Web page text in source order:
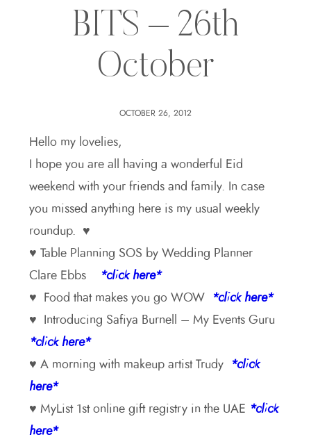
BITS – 26th
October
OCTOBER 26, 2012
Hello my lovelies,
I hope you are all having a wonderful Eid
weekend with your friends and family. In case
you missed anything here is my usual weekly
roundup. ♥
♥ Table Planning SOS by Wedding Planner
Clare Ebbs
*click here*
♥ Food that makes you go WOW
*click here*
♥ Introducing Safiya Burnell – My Events Guru
*click here*
♥ A morning with makeup artist Trudy
*click
here*
♥ MyList 1st online gift registry in the UAE *click
here*